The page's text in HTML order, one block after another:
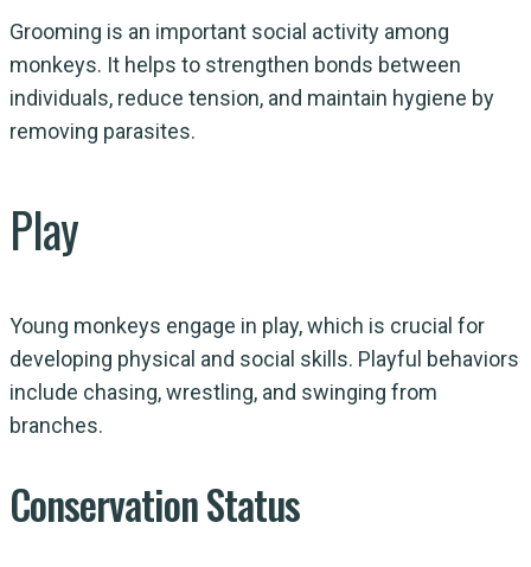
Grooming is an important social activity among
monkeys. It helps to strengthen bonds between
individuals, reduce tension, and maintain hygiene by
removing parasites.
Play
Young monkeys engage in play, which is crucial for
developing physical and social skills. Playful behaviors
include chasing, wrestling, and swinging from
branches.
Conservation Status